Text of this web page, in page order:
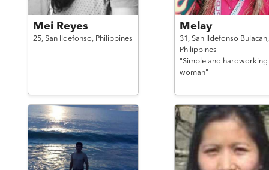
Mei Reyes
25, San Ildefonso, Philippines
Melay
31, San Ildefonso Bulacan,
Philippines
"Simple and hardworking
woman"